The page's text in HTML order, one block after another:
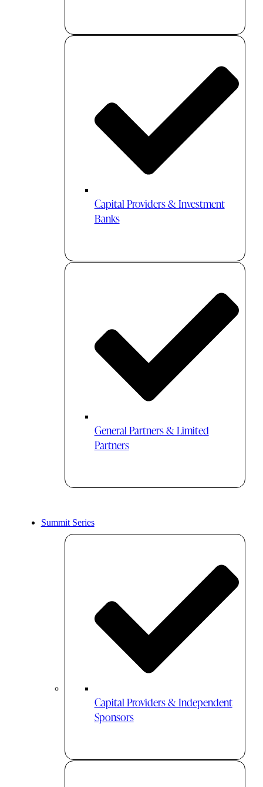
Capital Providers & Investment
Banks
General Partners & Limited
Partners
Summit Series
Capital Providers & Independent
Sponsors